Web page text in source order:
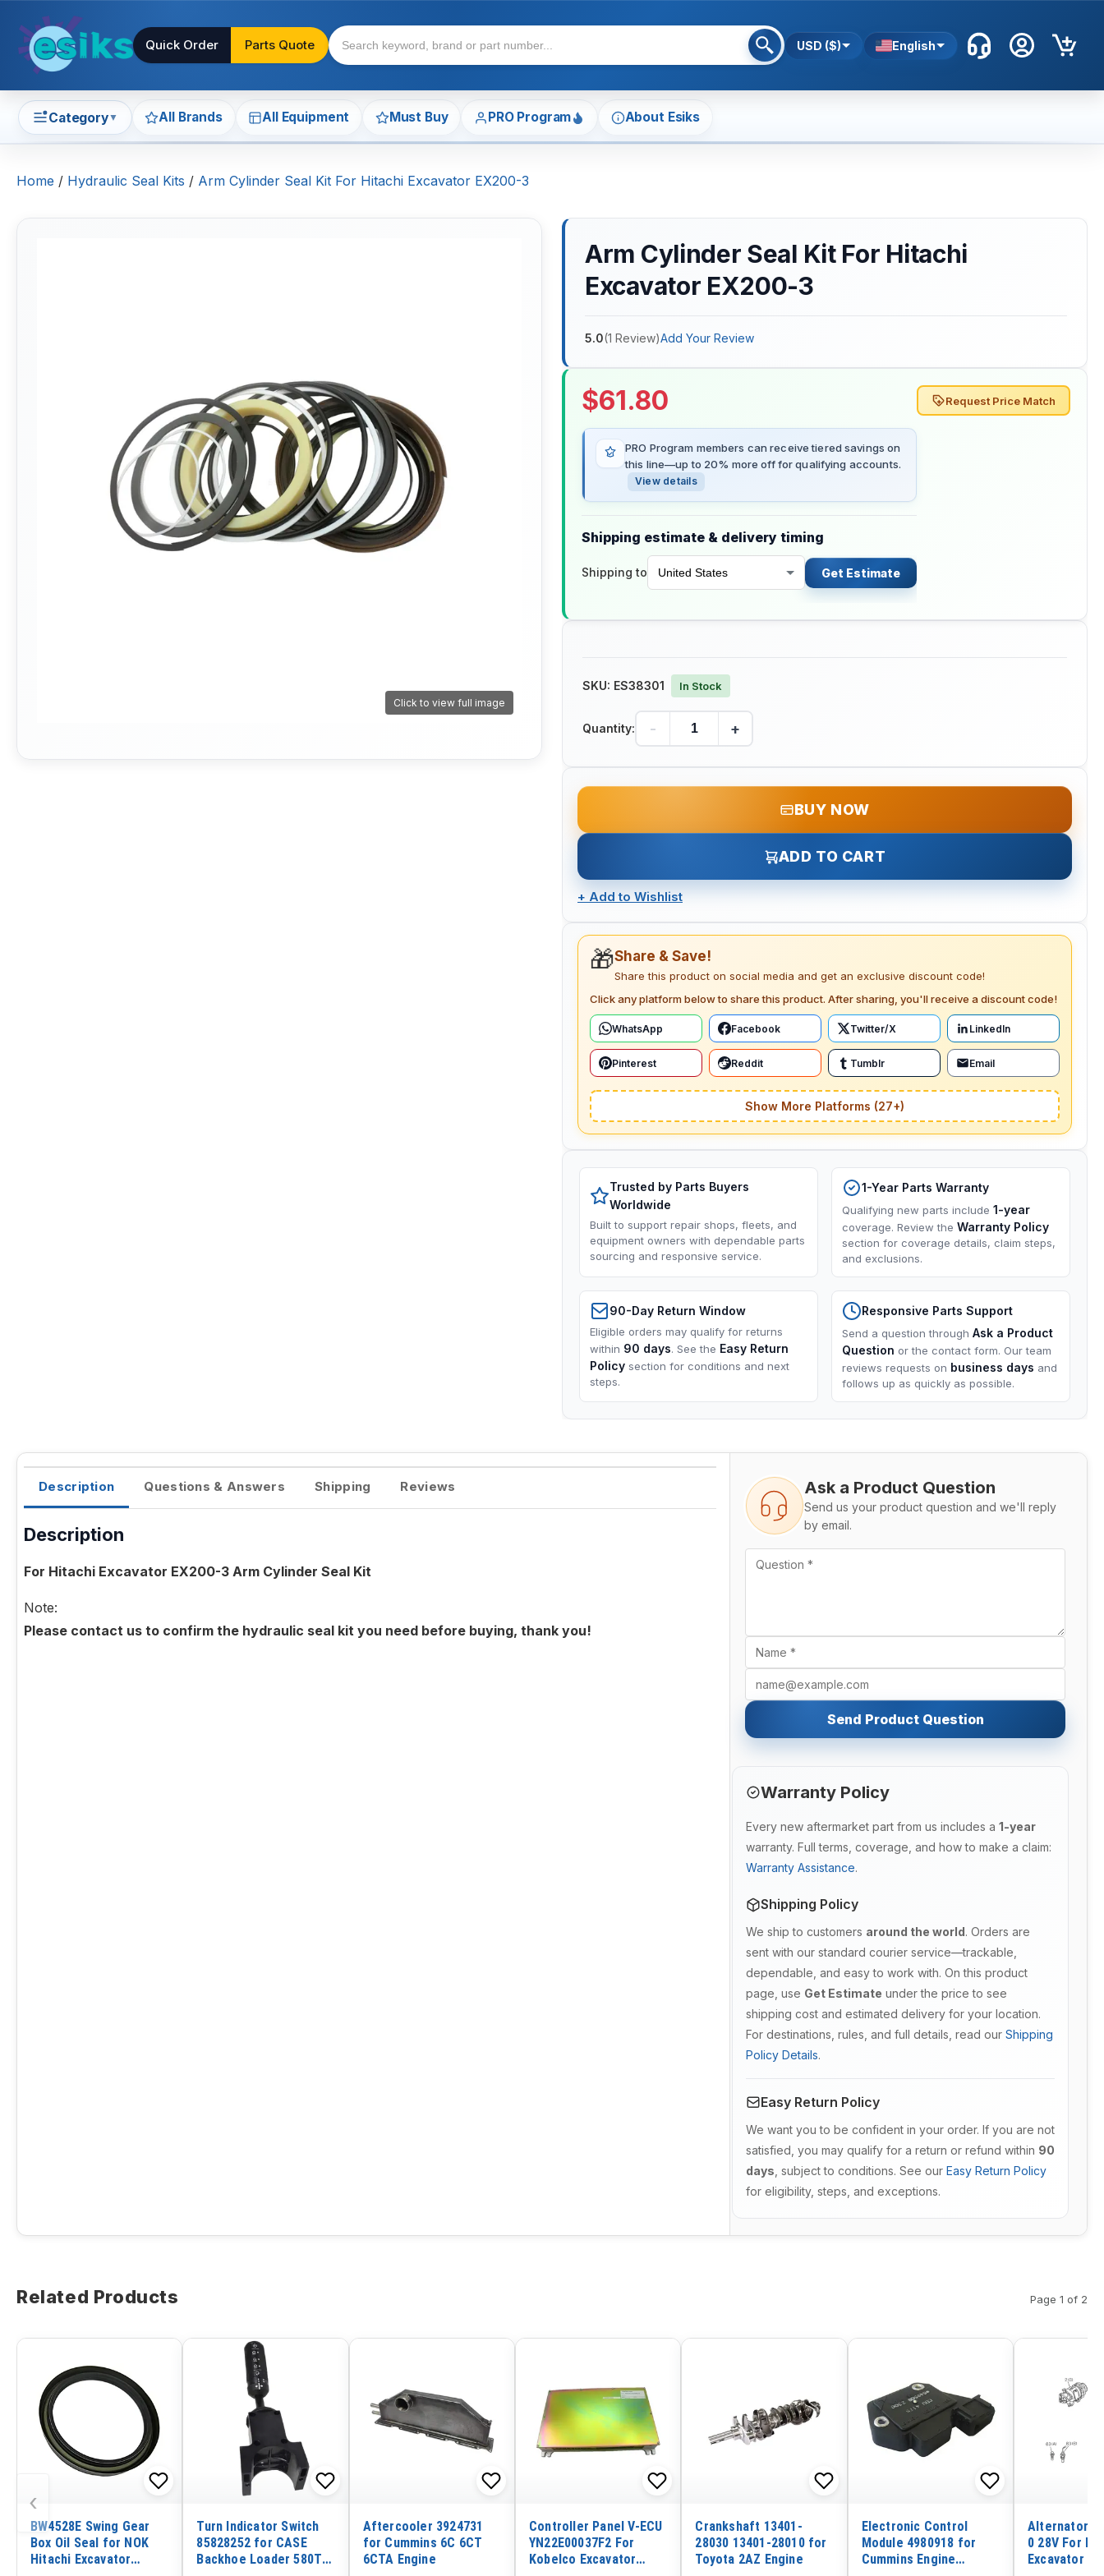
Quick Order Parts Quote USD ($) English
Category▼ All Brands All Equipment Must Buy PRO Program About Esiks
Home / Hydraulic Seal Kits / Arm Cylinder Seal Kit For Hitachi Excavator EX200-3
Click to view full image
Arm Cylinder Seal Kit For Hitachi
Excavator EX200-3
5.0(1 Review)Add Your Review
$61.80
PRO Program members can receive tiered savings on
this line—up to 20% more off for qualifying accounts.
View details
Shipping estimate & delivery timing
Shipping to Get Estimate
Request Price Match
SKU: ES38301 In Stock
Quantity: - +
BUY NOW
ADD TO CART
+ Add to Wishlist
🎁Share & Save!
Share this product on social media and get an exclusive discount code!
Click any platform below to share this product. After sharing, you'll receive a discount code!
WhatsApp Facebook Twitter/X LinkedIn
Pinterest Reddit Tumblr Email
Show More Platforms (27+)
Trusted by Parts Buyers
Worldwide
Built to support repair shops, fleets, and
equipment owners with dependable parts
sourcing and responsive service.
1-Year Parts Warranty
Qualifying new parts include 1-year
coverage. Review the Warranty Policy
section for coverage details, claim steps,
and exclusions.
90-Day Return Window
Eligible orders may qualify for returns
within 90 days. See the Easy Return
Policy section for conditions and next
steps.
Responsive Parts Support
Send a question through Ask a Product
Question or the contact form. Our team
reviews requests on business days and
follows up as quickly as possible.
Description Questions & Answers Shipping Reviews
Description
For Hitachi Excavator EX200-3 Arm Cylinder Seal Kit
Note:
Please contact us to confirm the hydraulic seal kit you need before buying, thank you!
Ask a Product Question
Send us your product question and we'll reply
by email.
Send Product Question
Warranty Policy
Every new aftermarket part from us includes a 1-year
warranty. Full terms, coverage, and how to make a claim:
Warranty Assistance.
Shipping Policy
We ship to customers around the world. Orders are
sent with our standard courier service—trackable,
dependable, and easy to work with. On this product
page, use Get Estimate under the price to see
shipping cost and estimated delivery for your location.
For destinations, rules, and full details, read our Shipping
Policy Details.
Easy Return Policy
We want you to be confident in your order. If you are not
satisfied, you may qualify for a return or refund within 90
days , subject to conditions. See our Easy Return Policy
for eligibility, steps, and exceptions.
Related Products Page 1 of 2
‹
BW4528E Swing Gear
Box Oil Seal for NOK
Hitachi Excavator
Turn Indicator Switch
85828252 for CASE
Backhoe Loader 580T
Aftercooler 3924731
for Cummins 6C 6CT
6CTA Engine
Controller Panel V-ECU
YN22E00037F2 For
Kobelco Excavator
Crankshaft 13401-
28030 13401-28010 for
Toyota 2AZ Engine
Electronic Control
Module 4980918 for
Cummins Engine
Alternator 1-
0 28V For
Excavator